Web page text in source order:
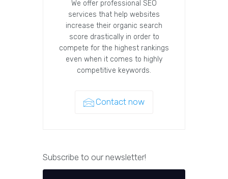
We offer professional SEO
services that help websites
increase their organic search
score drastically in order to
compete for the highest rankings
even when it comes to highly
competitive keywords.
Contact now
Subscribe to our newsletter!